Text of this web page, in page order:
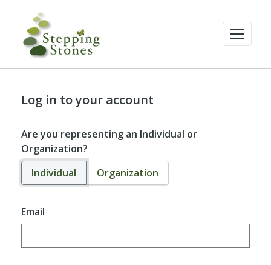
Log in to your account
Are you representing an Individual or
Organization?
Individual
Organization
Email